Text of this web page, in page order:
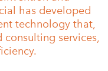
has developed
technology that,
services,